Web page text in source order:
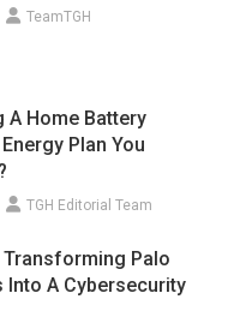
TeamTGH
A Home Battery
Plan You
TGH Editorial Team
Transforming Palo
Into A Cybersecurity